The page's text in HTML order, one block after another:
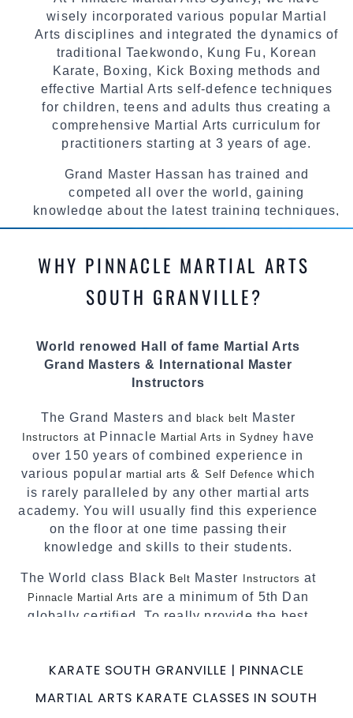
wisely incorporated various popular Martial
Arts disciplines and integrated the dynamics of
traditional Taekwondo, Kung Fu, Korean
Karate, Boxing, Kick Boxing methods and
effective Martial Arts self-defence techniques
for children, teens and adults thus creating a
comprehensive Martial Arts curriculum for
practitioners starting at 3 years of age.
Grand Master Hassan has trained and
competed all over the world, gaining
knowledge about the latest training techniques,
methods and drills then carefully selecting the
teaching. Creating exciting style for
personalities.
techniques, methods and disciplines to
complement each other thus creating the fast,
powerful, mobile, fun, exciting and dynamic
WHY PINNACLE MARTIAL ARTS
SOUTH GRANVILLE?
World renowed Hall of fame Martial Arts
Grand Masters & International Master
Instructors
The Grand Masters and black belt Master
Instructors at Pinnacle Martial Arts in Sydney have
over 150 years of combined experience in
various popularmartial arts & Self Defence which
is rarely paralleled by any other martial arts
academy. You will usually find this experience
on the floor at one time passing their
knowledge and skills to their students.
The World class Black Belt Master Instructors at
Pinnacle Martial Arts are a minimum of 5th Dan
globally certified. To really provide the best
World Class Master Instructors and elite
International Taekwondo Champions Fitness
KARATE SOUTH GRANVILLE | PINNACLE
MARTIAL ARTS KARATE CLASSES IN SOUTH